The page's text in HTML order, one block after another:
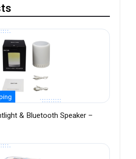
& Bluetooth Speaker –